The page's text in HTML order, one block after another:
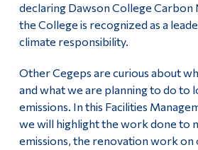
declaring Dawson College Carbon
the College is recognized as a
climate responsibility.
Other Cegeps are curious about
and what we are planning to do to
emissions. In this Facilities
we will highlight the work done to
emissions, the renovation work on